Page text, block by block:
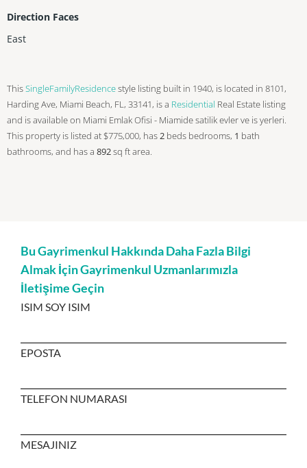
Direction Faces
East
ThisSingleFamilyResidencestyle listing built in 1940, is located in 8101,
Harding Ave, Miami Beach, FL, 33141, is a Residential Real Estate listing
and is available on Miami Emlak Ofisi - Miamide satilik evler ve is yerleri.
This property is listed at $775,000, has2 beds bedrooms, 1 bath
bathrooms, and has a 892sq ftarea.
Bu Gayrimenkul Hakkında Daha Fazla Bilgi
Almak İçin Gayrimenkul Uzmanlarımızla
İletişime Geçin
ISIM SOY ISIM
EPOSTA
TELEFON NUMARASI
MESAJINIZ